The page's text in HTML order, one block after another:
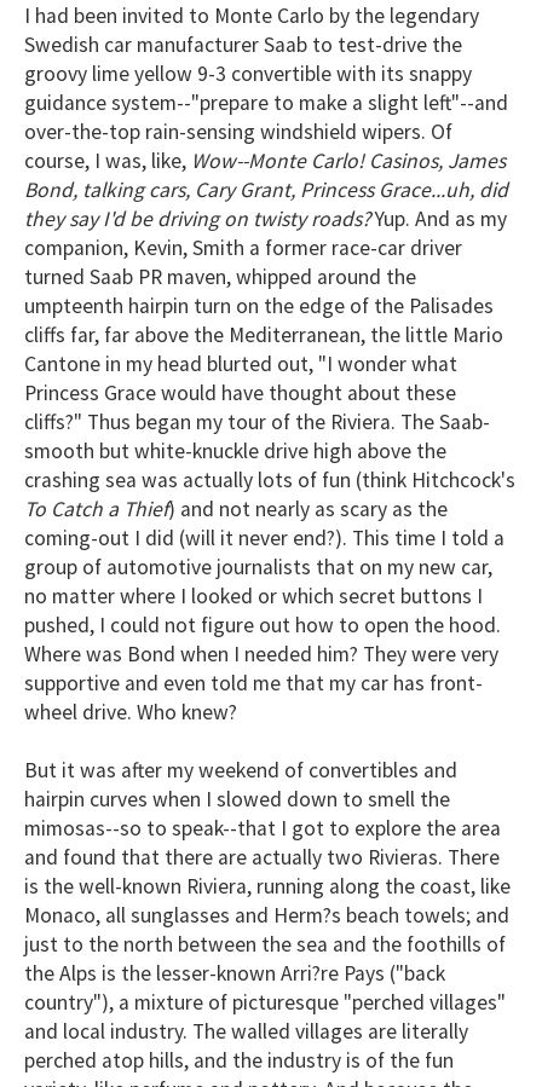
I had been invited to Monte Carlo by the legendary
Swedish car manufacturer Saab to test-drive the
groovy lime yellow 9-3 convertible with its snappy
guidance system--"prepare to make a slight left"--and
over-the-top rain-sensing windshield wipers. Of
course, I was, like, Wow--Monte Carlo! Casinos, James
Bond, talking cars, Cary Grant, Princess Grace...uh, did
they say I'd be driving on twisty roads?Yup. And as my
companion, Kevin, Smith a former race-car driver
turned Saab PR maven, whipped around the
umpteenth hairpin turn on the edge of the Palisades
cliffs far, far above the Mediterranean, the little Mario
Cantone in my head blurted out, "I wonder what
Princess Grace would have thought about these
cliffs?" Thus began my tour of the Riviera. The Saab-
smooth but white-knuckle drive high above the
crashing sea was actually lots of fun (think Hitchcock's
To Catch a Thief) and not nearly as scary as the
coming-out I did (will it never end?). This time I told a
group of automotive journalists that on my new car,
no matter where I looked or which secret buttons I
pushed, I could not figure out how to open the hood.
Where was Bond when I needed him? They were very
supportive and even told me that my car has front-
wheel drive. Who knew?
But it was after my weekend of convertibles and
hairpin curves when I slowed down to smell the
mimosas--so to speak--that I got to explore the area
and found that there are actually two Rivieras. There
is the well-known Riviera, running along the coast, like
Monaco, all sunglasses and Herm?s beach towels; and
just to the north between the sea and the foothills of
the Alps is the lesser-known Arri?re Pays ("back
country"), a mixture of picturesque "perched villages"
and local industry. The walled villages are literally
perched atop hills, and the industry is of the fun